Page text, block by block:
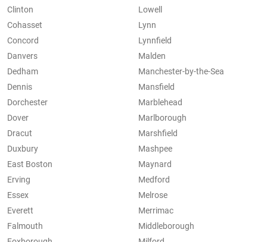
Clinton
Cohasset
Concord
Danvers
Dedham
Dennis
Dorchester
Dover
Dracut
Duxbury
East Boston
Erving
Essex
Everett
Falmouth
Lowell
Lynn
Lynnfield
Malden
Manchester-by-the-Sea
Mansfield
Marblehead
Marlborough
Marshfield
Mashpee
Maynard
Medford
Melrose
Merrimac
Middleborough